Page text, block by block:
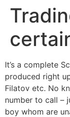
para
conteúdo
It’s a complete
produced right
Filatov etc. No
number to call –
boy whom are